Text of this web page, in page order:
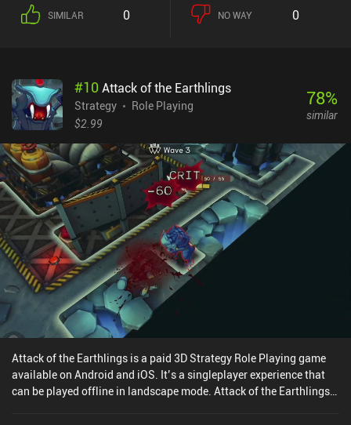
difficult on the surface, but that will take some real brain-power to
master.Hoplite is free to try on Android, with the full game
SIMILAR 0 NO WAY 0
#10Attack of the Earthlings
Strategy
Role Playing
$2.99
78%
similar
Attack of the Earthlings is a paid 3D Strategy Role Playing game
available on Android and iOS. It’s a singleplayer experience that
can be played offline in landscape mode. Attack of the Earthlings